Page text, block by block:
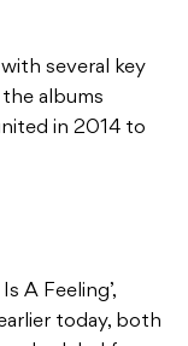
several key
albums
in 2014 to
A Feeling’,
today, both